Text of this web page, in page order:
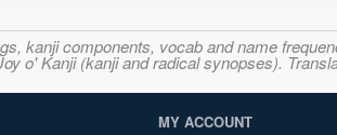
kanji components, vocab and name
o' Kanji (kanji and radical synopses).
MY ACCOUNT